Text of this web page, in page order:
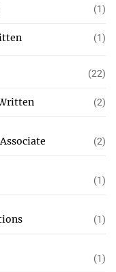
(1)
(1)
(22)
(2)
(2)
(1)
(1)
(1)